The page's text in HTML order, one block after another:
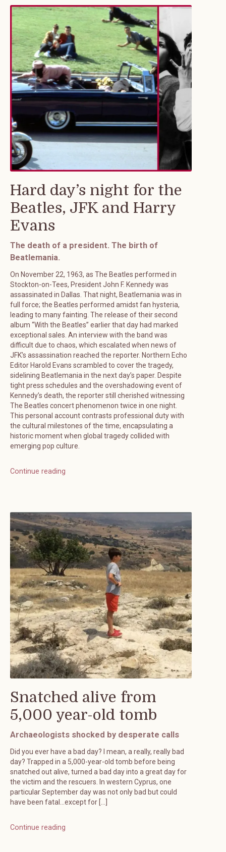
Hard day’s night for the
Beatles, JFK and Harry
Evans
The death of a president. The birth of
Beatlemania.
On November 22, 1963, as The Beatles performed in
Stockton-on-Tees, President John F. Kennedy was
assassinated in Dallas. That night, Beatlemania was in
full force; the Beatles performed amidst fan hysteria,
leading to many fainting. The release of their second
album “With the Beatles” earlier that day had marked
exceptional sales. An interview with the band was
difficult due to chaos, which escalated when news of
JFK’s assassination reached the reporter. Northern Echo
Editor Harold Evans scrambled to cover the tragedy,
sidelining Beatlemania in the next day’s paper. Despite
tight press schedules and the overshadowing event of
Kennedy’s death, the reporter still cherished witnessing
The Beatles concert phenomenon twice in one night.
This personal account contrasts professional duty with
the cultural milestones of the time, encapsulating a
historic moment when global tragedy collided with
emerging pop culture.
Continue reading
Snatched alive from
5,000 year-old tomb
Archaeologists shocked by desperate calls
Did you ever have a bad day? I mean, a really, really bad
day? Trapped in a 5,000-year-old tomb before being
snatched out alive, turned a bad day into a great day for
the victim and the rescuers. In western Cyprus, one
particular September day was not only bad but could
have been fatal…except for […]
Continue reading